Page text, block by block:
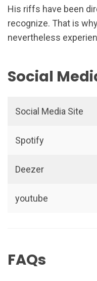
His riffs have been
recognize. That is
nevertheless
Social
Social Media Site
Spotify
Deezer
youtube
FAQs